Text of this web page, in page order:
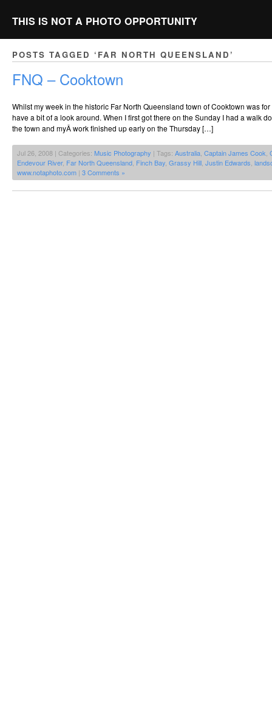
THIS IS NOT A PHOTO OPPORTUNITY
POSTS TAGGED ‘FAR NORTH QUEENSLAND’
FNQ – Cooktown
Whilst my week in the historic Far North Queensland town of Cooktown was
have a bit of a look around. When I first got there on the Sunday I had a walk
the town and myÂ work finished up early on the Thursday […]
Jul 26, 2008 | Categories: Music Photography | Tags: Australia Captain James Cook
Endevour River, Far North Queensland Finch Bay Grassy Hill Justin Edwards
www.notaphoto.com | 3 Comments »